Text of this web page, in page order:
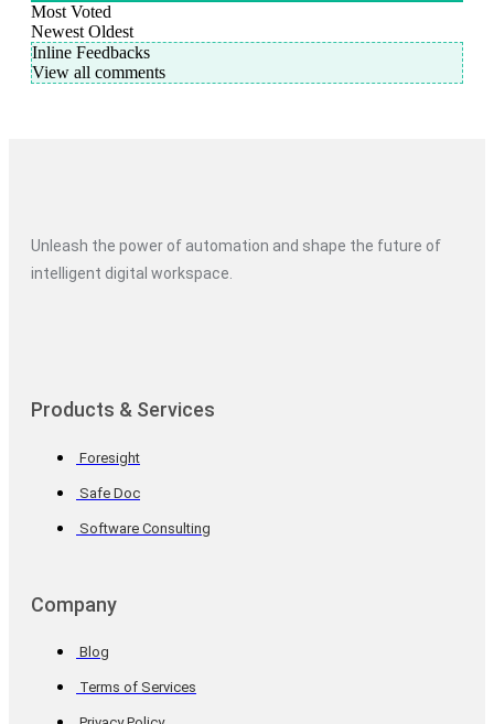
Most Voted
Newest Oldest
Inline Feedbacks
View all comments
Unleash the power of automation and shape the future of
intelligent digital workspace.
Products & Services
Foresight
Safe Doc
Software Consulting
Company
Blog
Terms of Services